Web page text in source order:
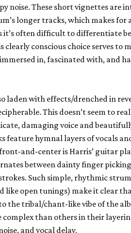
noise. These short vignettes are
longer tracks, which makes for
it’s often difficult to differentiate
clearly conscious choice serves to
in, fascinated with, and
laden with effects/drenched in
This doesn’t seem to
damaging voice and
feature hymnal layers of vocals
and-center is Harris’ guitar
between dainty finger
Such simple, rhythmic
like open tunings) make it clear
the tribal/chant-like vibe of the
complex than others in their
and vocal delay.